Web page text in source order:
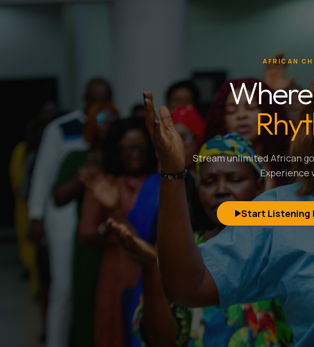
AFRICAN
Stream unlimited African
Experience
Start Listening